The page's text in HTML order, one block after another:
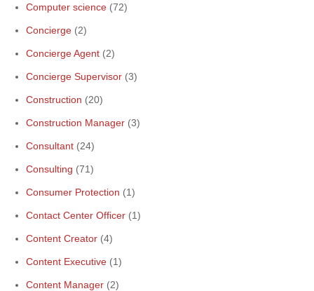
Computer science (72)
Concierge (2)
Concierge Agent (2)
Concierge Supervisor (3)
Construction (20)
Construction Manager (3)
Consultant (24)
Consulting (71)
Consumer Protection (1)
Contact Center Officer (1)
Content Creator (4)
Content Executive (1)
Content Manager (2)